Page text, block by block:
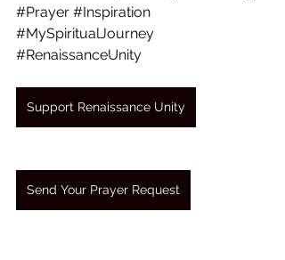
#Prayer #Inspiration
#MySpiritualJourney
#RenaissanceUnity
Support Renaissance Unity
Send Your Prayer Request